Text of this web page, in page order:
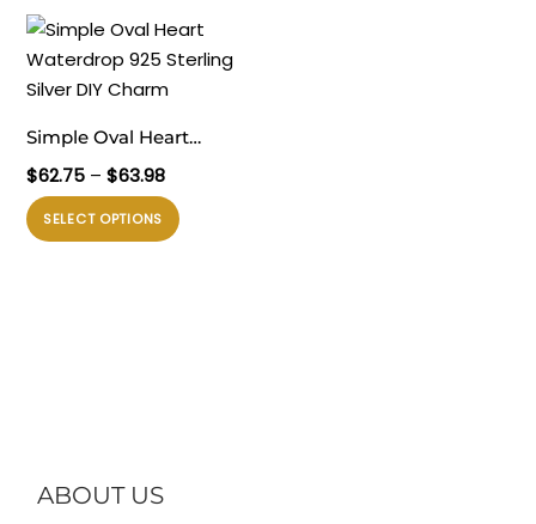
Simple Oval Heart
Waterdrop 925 Sterling
Silver DIY Charm
$62.75 – $63.98Rentang
harga:
$62.75
SELECT OPTIONS
Produk
ABOUT US